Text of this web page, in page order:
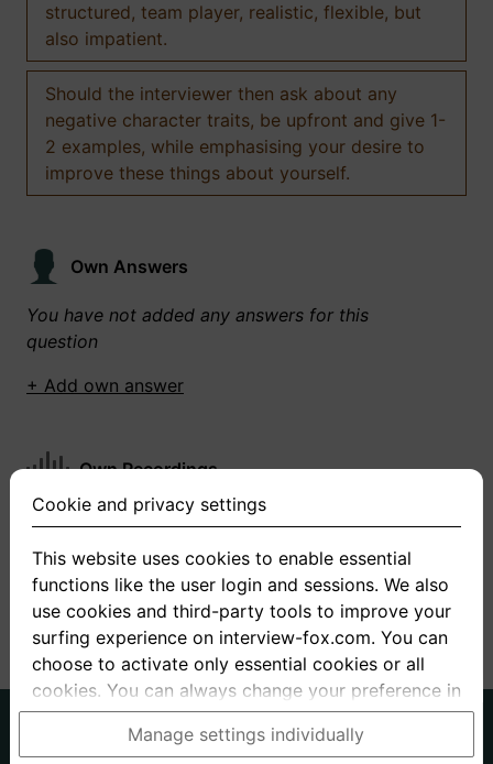
structured, team player, realistic, flexible, but
also impatient.
Should the interviewer then ask about any
negative character traits, be upfront and give 1-
2 examples, while emphasising your desire to
improve these things about yourself.
Own Answers
You have not added any answers for this
question
+ Add own answer
Own Recordings
You have not recorded any answers for this
+ Record new answer
About us
Privacy Terms
Cookie and privacy settings
This website uses cookies to enable essential
functions like the user login and sessions. We also
use cookies and third-party tools to improve your
surfing experience on interview-fox.com. You can
choose to activate only essential cookies or all
cookies. You can always change your preference in
the cookie and privacy settings. This link can also
be found in the footer of the site. If you need more
Manage settings individually